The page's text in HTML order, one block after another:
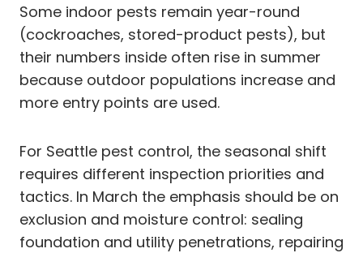
Some indoor pests remain year-round
(cockroaches, stored-product pests), but
their numbers inside often rise in summer
because outdoor populations increase and
more entry points are used.
For Seattle pest control, the seasonal shift
requires different inspection priorities and
tactics. In March the emphasis should be on
exclusion and moisture control: sealing
foundation and utility penetrations, repairing